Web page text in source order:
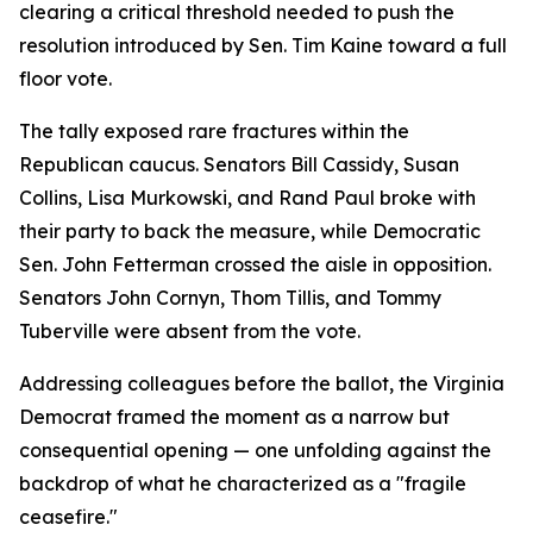
clearing a critical threshold needed to push the
resolution introduced by Sen. Tim Kaine toward a full
floor vote.
The tally exposed rare fractures within the
Republican caucus. Senators Bill Cassidy, Susan
Collins, Lisa Murkowski, and Rand Paul broke with
their party to back the measure, while Democratic
Sen. John Fetterman crossed the aisle in opposition.
Senators John Cornyn, Thom Tillis, and Tommy
Tuberville were absent from the vote.
Addressing colleagues before the ballot, the Virginia
Democrat framed the moment as a narrow but
consequential opening — one unfolding against the
backdrop of what he characterized as a "fragile
ceasefire."